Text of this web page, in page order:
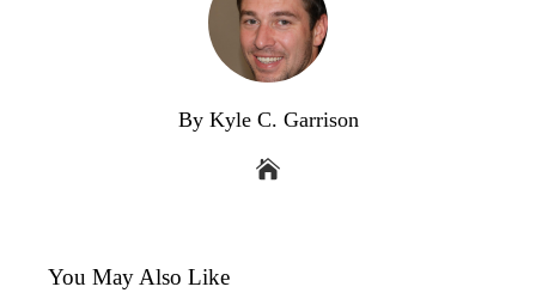
By Kyle C. Garrison
You May Also Like